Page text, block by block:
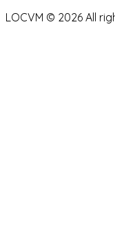
LOCVM © 2026 All